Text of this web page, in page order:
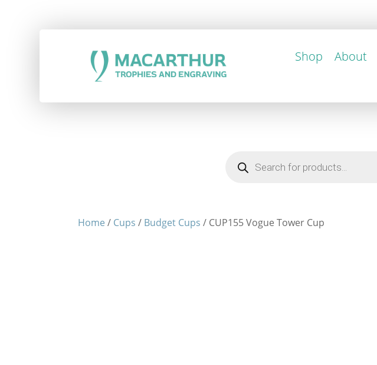
Products
search
Home / Cups / Budget Cups / CUP155 Vogue Tower Cup
Shop About